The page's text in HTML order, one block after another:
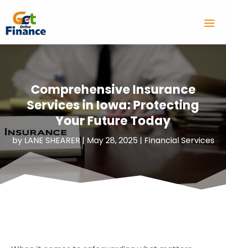
Comprehensive Insurance
Services in Iowa: Protecting
Your Future Today
by LANE SHEARER| May 28, 2025| Financial Services